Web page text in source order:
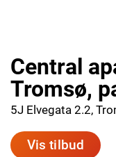
Central
Tromsø,
5J Elvegata 2.2,
Vis tilbud